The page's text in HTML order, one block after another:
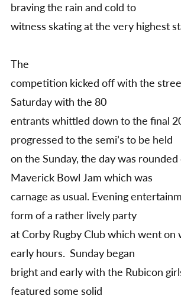
braving the rain and cold to
witness skating at the very highest
The
competition kicked off with the
Saturday with the 80
entrants whittled down to the final
progressed to the semi’s to be held
on the Sunday, the day was
Maverick Bowl Jam which was
carnage as usual. Evening
form of a rather lively party
at Corby Rugby Club which went on
early hours. Sunday began
bright and early with the Rubicon
featured some solid